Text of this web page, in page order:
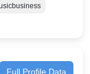
Full Profile Data